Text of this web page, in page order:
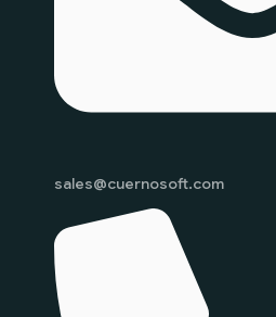
sales@cuernosoft.com